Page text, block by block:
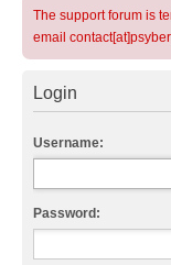
The support forum is
email
Login
Username:
Password: